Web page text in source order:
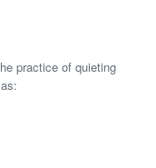
practice of quieting